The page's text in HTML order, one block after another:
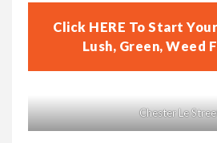
Click HERE To Start
Lush, Green, Weed
Chester Le